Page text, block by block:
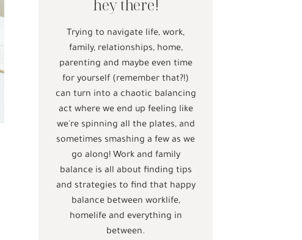
hey there!
Trying to navigate life, work,
family, relationships, home,
parenting and maybe even time
for yourself (remember that?!)
can turn into a chaotic balancing
act where we end up feeling like
we're spinning all the plates, and
sometimes smashing a few as we
go along! Work and family
balance is all about finding tips
and strategies to find that happy
balance between worklife,
homelife and everything in
between.